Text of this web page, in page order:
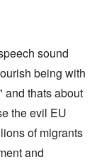
sound
being with
and thats about
the evil EU
of migrants
and